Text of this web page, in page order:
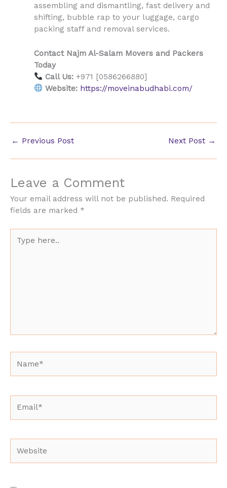
assembling and dismantling, fast delivery and
shifting, bubble rap to your luggage, cargo
packing staff and removal services.
Contact Najm Al-Salam Movers and Packers
Today
Call Us: +971 [0586266880]
Website: https://moveinabudhabi.com/
← Previous Post Next Post →
Leave a Comment
Your email address will not be published. Required
fields are marked *
here..